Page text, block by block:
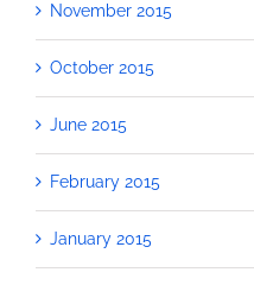
November 2015
October 2015
June 2015
February 2015
January 2015